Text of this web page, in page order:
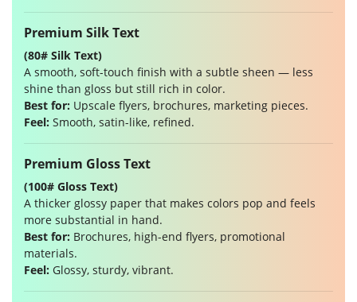
Premium Silk Text
(80# Silk Text)
A smooth, soft-touch finish with a subtle sheen — less
shine than gloss but still rich in color.
Best for: Upscale flyers, brochures, marketing pieces.
Feel: Smooth, satin-like, refined.
Premium Gloss Text
(100# Gloss Text)
A thicker glossy paper that makes colors pop and feels
more substantial in hand.
Best for: Brochures, high-end flyers, promotional
materials.
Feel: Glossy, sturdy, vibrant.